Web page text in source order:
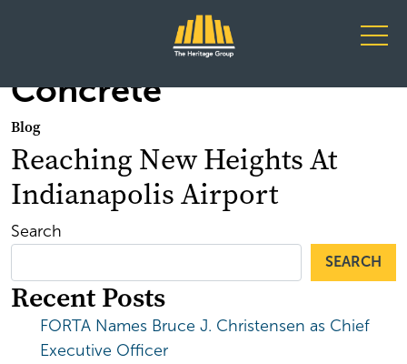
Main Navigation
Concrete
Blog
Reaching New Heights At
Indianapolis Airport
Search
SEARCH
Recent Posts
FORTA Names Bruce J. Christensen as Chief
Executive Officer